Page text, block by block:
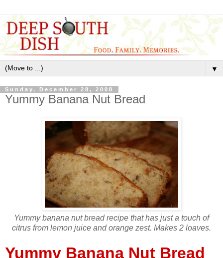
▼
Sunday, December 28, 2008
Yummy Banana Nut Bread
Yummy banana nut bread recipe that has just a touch of
citrus from lemon juice and orange zest. Makes 2 loaves.
Yummy Banana Nut Bread